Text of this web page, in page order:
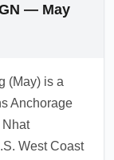
— May
(May) is a
Anchorage
Nhat
West Coast